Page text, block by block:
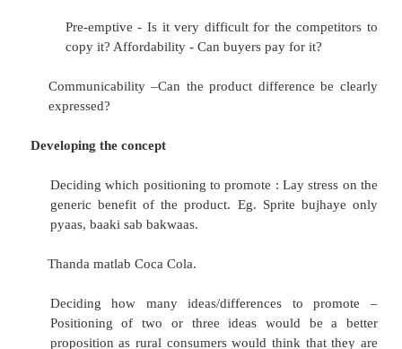
People –People who are widely respected
Khan (dressed as a villager) or of
Image –Foreign brands image. Image
general reputation of the company.
Selecting the Positioning Concept